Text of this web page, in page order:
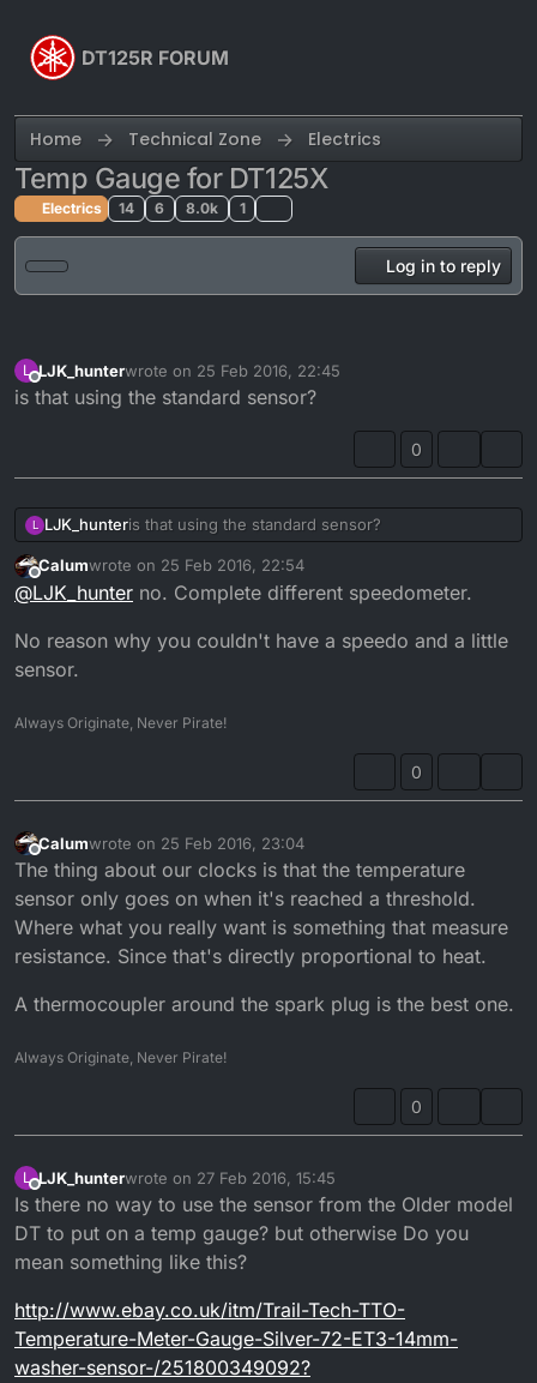
DT125R FORUM
Home Technical Zone Electrics
Temp Gauge for DT125X
Electrics 14 6 8.0k 1
Log in to reply
L
Offline
LJK_hunterwrote on 25 Feb 2016, 22:45
last edited by
is that using the standard sensor?
0
L LJK_hunteris that using the standard sensor?
Offline
Calumwrote on 25 Feb 2016, 22:54
last edited by
@LJK_hunter no. Complete different speedometer.
No reason why you couldn't have a speedo and a little
sensor.
Always Originate, Never Pirate!
0
Offline
Calumwrote on 25 Feb 2016, 23:04
last edited by
The thing about our clocks is that the temperature
sensor only goes on when it's reached a threshold.
Where what you really want is something that measure
resistance. Since that's directly proportional to heat.
A thermocoupler around the spark plug is the best one.
Always Originate, Never Pirate!
0
L
Offline
LJK_hunterwrote on 27 Feb 2016, 15:45
last edited by LJK_hunter
Is there no way to use the sensor from the Older model
DT to put on a temp gauge? but otherwise Do you
mean something like this?
http://www.ebay.co.uk/itm/Trail-Tech-TTO-
Temperature-Meter-Gauge-Silver-72-ET3-14mm-
washer-sensor-/251800349092?